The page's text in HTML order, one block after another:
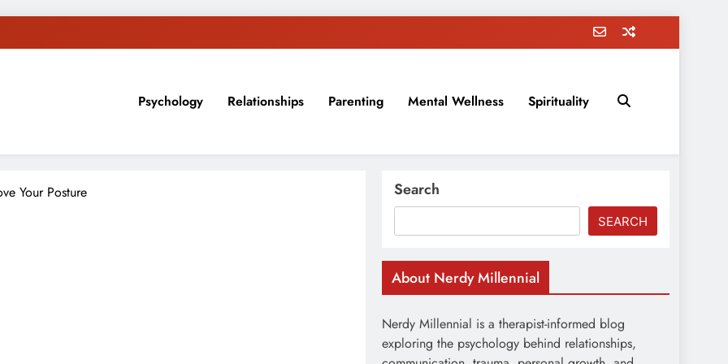
ideas, and expertise about blogging, healthy living, self-improvement, education, parenting, and more!
Psychology Relationships Parenting Mental Wellness Spirituality
Your Posture Search
SEARCH
About Nerdy Millennial
Nerdy Millennial is a therapist-informed blog
exploring the psychology behind relationships,